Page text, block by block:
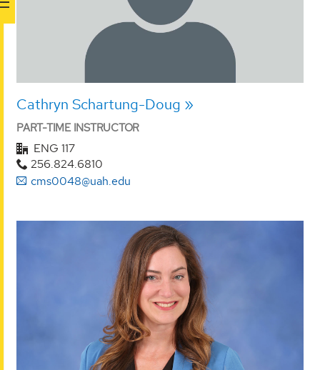
Cathryn Schartung-Doug
PART-TIME INSTRUCTOR
ENG 117
256.824.6810
cms0048@uah.edu